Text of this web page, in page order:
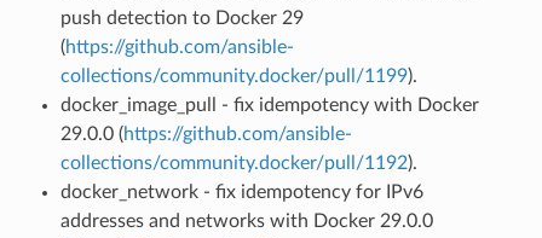
push detection to Docker 29
(https://github.com/ansible-
collections/community.docker/pull/1199).
docker_image_pull - fix idempotency with Docker
29.0.0 (https://github.com/ansible-
collections/community.docker/pull/1192).
docker_network - fix idempotency for IPv6
addresses and networks with Docker 29.0.0